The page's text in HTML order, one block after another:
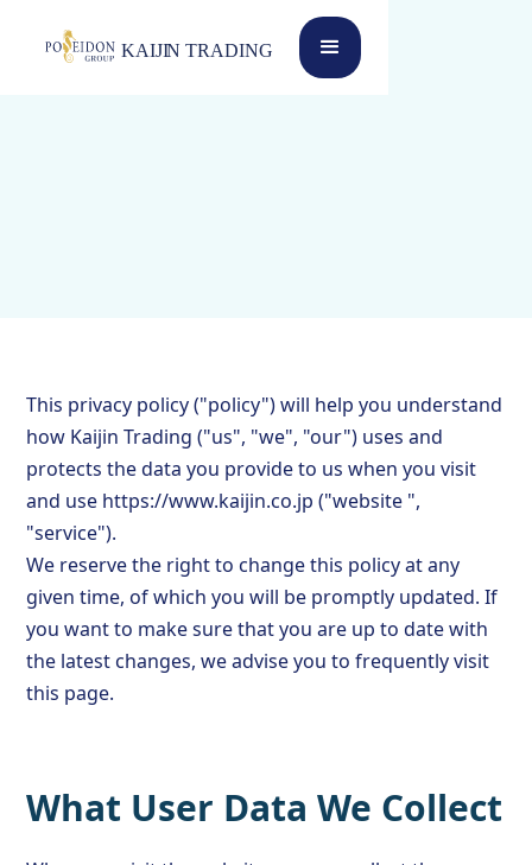
This privacy policy ("policy") will help you understand
how Kaijin Trading ("us", "we", "our") uses and
protects the data you provide to us when you visit
and use https://www.kaijin.co.jp ("website ",
"service").
We reserve the right to change this policy at any
given time, of which you will be promptly updated. If
you want to make sure that you are up to date with
the latest changes, we advise you to frequently visit
this page.
What User Data We Collect